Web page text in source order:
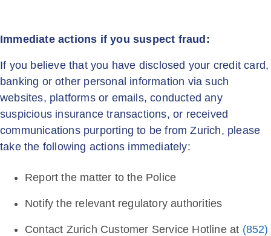
Immediate actions if you suspect fraud:
If you believe that you have disclosed your credit card,
banking or other personal information via such
websites, platforms or emails, conducted any
suspicious insurance transactions, or received
communications purporting to be from Zurich, please
take the following actions immediately:
Report the matter to the Police
Notify the relevant regulatory authorities
Contact Zurich Customer Service Hotline at (852)